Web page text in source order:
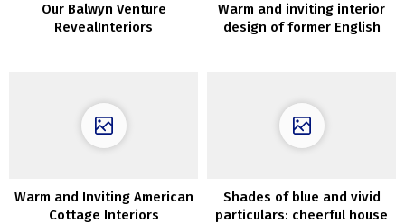
Our Balwyn Venture
RevealInteriors
Warm and inviting interior
design of former English
Warm and Inviting American
Cottage Interiors
Shades of blue and vivid
particulars: cheerful house